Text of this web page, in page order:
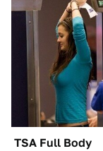
TSA Full Body